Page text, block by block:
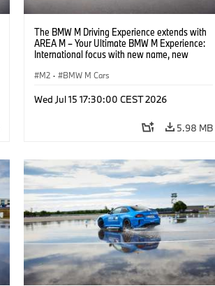
The BMW M Driving Experience extends with
AREA M – Your Ultimate BMW M Experience:
International focus with new name, new
M2 · BMW M Cars
Wed Jul 15 17:30:00 CEST 2026
5.98 MB